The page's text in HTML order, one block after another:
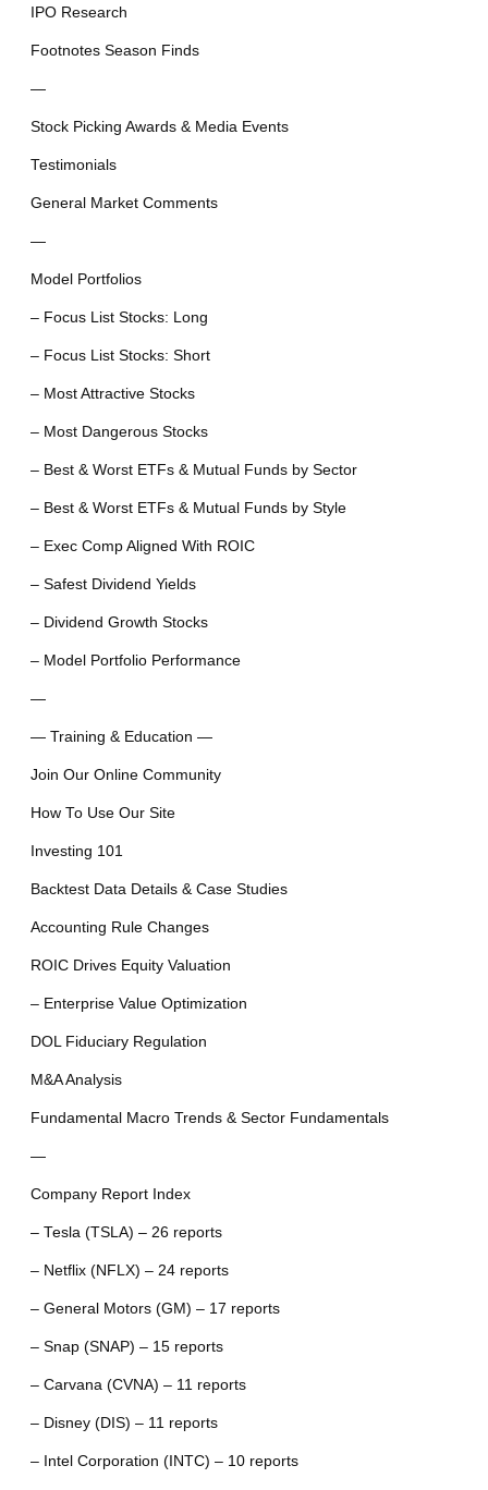
IPO Research
Footnotes Season Finds
—
Stock Picking Awards & Media Events
Testimonials
General Market Comments
—
Model Portfolios
– Focus List Stocks: Long
– Focus List Stocks: Short
– Most Attractive Stocks
– Most Dangerous Stocks
– Best & Worst ETFs & Mutual Funds by Sector
– Best & Worst ETFs & Mutual Funds by Style
– Exec Comp Aligned With ROIC
– Safest Dividend Yields
– Dividend Growth Stocks
– Model Portfolio Performance
—
— Training & Education —
Join Our Online Community
How To Use Our Site
Investing 101
Backtest Data Details & Case Studies
Accounting Rule Changes
ROIC Drives Equity Valuation
– Enterprise Value Optimization
DOL Fiduciary Regulation
M&A Analysis
Fundamental Macro Trends & Sector Fundamentals
—
Company Report Index
– Tesla (TSLA) – 26 reports
– Netflix (NFLX) – 24 reports
– General Motors (GM) – 17 reports
– Snap (SNAP) – 15 reports
– Carvana (CVNA) – 11 reports
– Disney (DIS) – 11 reports
– Intel Corporation (INTC) – 10 reports